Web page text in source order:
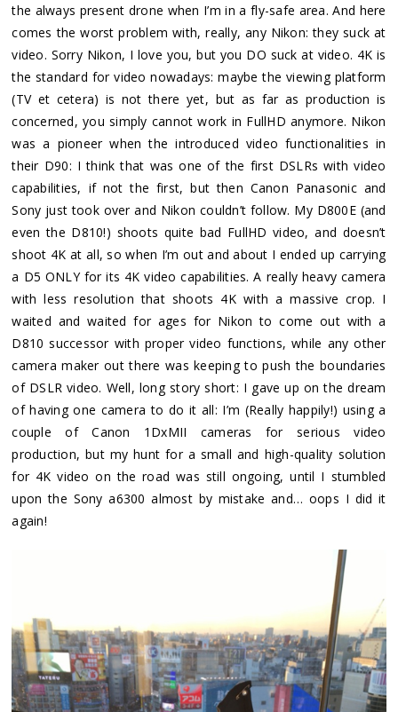
the always present drone when I’m in a fly-safe area. And here
comes the worst problem with, really, any Nikon: they suck at
video. Sorry Nikon, I love you, but you DO suck at video. 4K is
the standard for video nowadays: maybe the viewing platform
(TV et cetera) is not there yet, but as far as production is
concerned, you simply cannot work in FullHD anymore. Nikon
was a pioneer when the introduced video functionalities in
their D90: I think that was one of the first DSLRs with video
capabilities, if not the first, but then Canon Panasonic and
Sony just took over and Nikon couldn’t follow. My D800E (and
even the D810!) shoots quite bad FullHD video, and doesn’t
shoot 4K at all, so when I’m out and about I ended up carrying
a D5 ONLY for its 4K video capabilities. A really heavy camera
with less resolution that shoots 4K with a massive crop. I
waited and waited for ages for Nikon to come out with a
D810 successor with proper video functions, while any other
camera maker out there was keeping to push the boundaries
of DSLR video. Well, long story short: I gave up on the dream
of having one camera to do it all: I’m (Really happily!) using a
couple of Canon 1DxMII cameras for serious video
production, but my hunt for a small and high-quality solution
for 4K video on the road was still ongoing, until I stumbled
upon the Sony a6300 almost by mistake and… oops I did it
again!